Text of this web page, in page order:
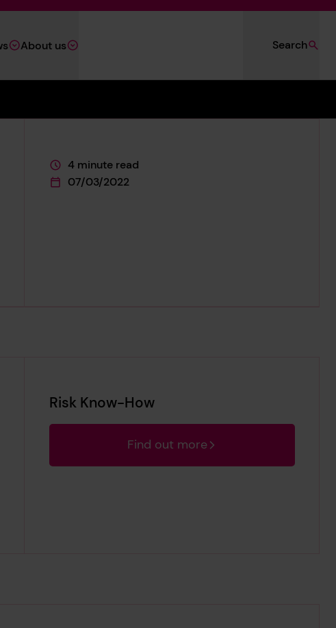
About us Search
This page is approximately a
4 minute read
This page was published on
07/03/2022
Risk Know-How
Find out more